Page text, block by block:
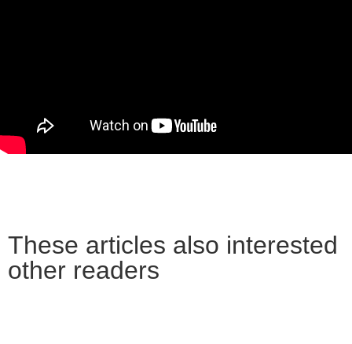
These articles also interested
other readers